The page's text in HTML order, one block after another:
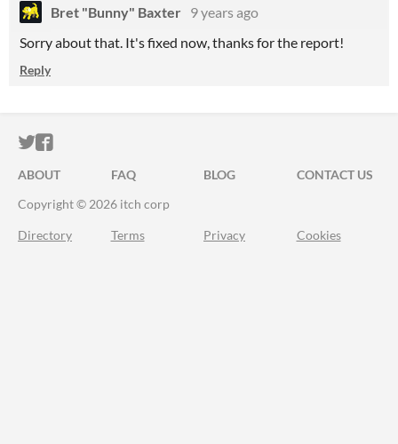
Bret "Bunny" Baxter 9 years ago
Sorry about that. It's fixed now, thanks for the report!
Reply
ITCH.IO ON TWITTER
ITCH.IO ON FACEBOOK
ABOUT FAQ BLOG
CONTACT US
Copyright © 2026 itch corp
Directory Terms Privacy Cookies